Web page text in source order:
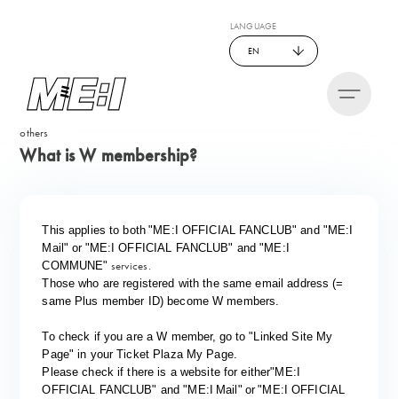
LANGUAGE
EN
others
What is W membership?
This applies to both ​ ​"ME:I OFFICIAL FANCLUB" and " ME:I
Mail" or​ ​ "ME:I OFFICIAL FANCLUB" and " ME:I
COMMUNE" services.
Those who are registered with the same email address (=
same Plus member ID) become W members.
To check if you are a W member, go to "Linked Site My
Page" in your Ticket Plaza My Page.
Please check if there is a website for either" ME:I
OFFICIAL FANCLUB" and " ME:I Mail" or​ ​"ME:I OFFICIAL